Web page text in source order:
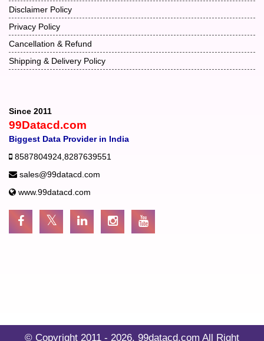
Disclaimer Policy
Privacy Policy
Cancellation & Refund
Shipping & Delivery Policy
Since 2011
99Datacd.com
Biggest Data Provider in India
8587804924 8287639551
sales@99datacd.com
www.99datacd.com
© Copyright 2011 - 2026. 99datacd.com All Right